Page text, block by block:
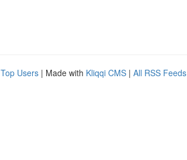
Top Users | Made with Kliqqi CMS | All RSS Feeds